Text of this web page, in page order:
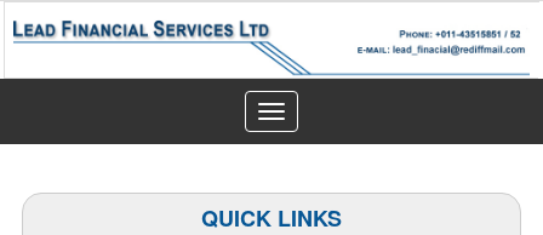
Toggle
navigation
QUICK LINKS